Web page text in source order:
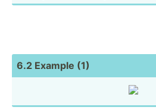
6.2 Example (1)